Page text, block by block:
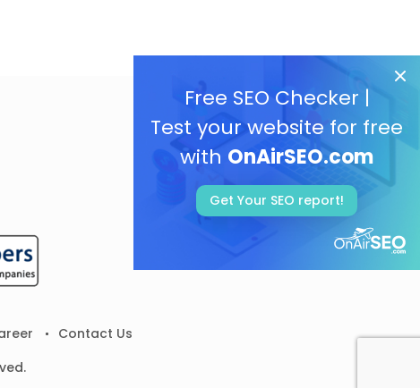
Free SEO Checker |
Test your website for free
with OnAirSEO.com
Get Your SEO report!
Contact Us